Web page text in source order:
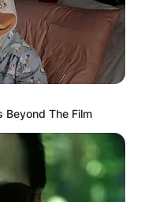
Beyond The Film